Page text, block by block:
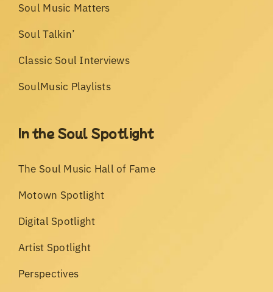
Soul Music Matters
Soul Talkin’
Classic Soul Interviews
SoulMusic Playlists
In the Soul Spotlight
The Soul Music Hall of Fame
Motown Spotlight
Digital Spotlight
Artist Spotlight
Perspectives